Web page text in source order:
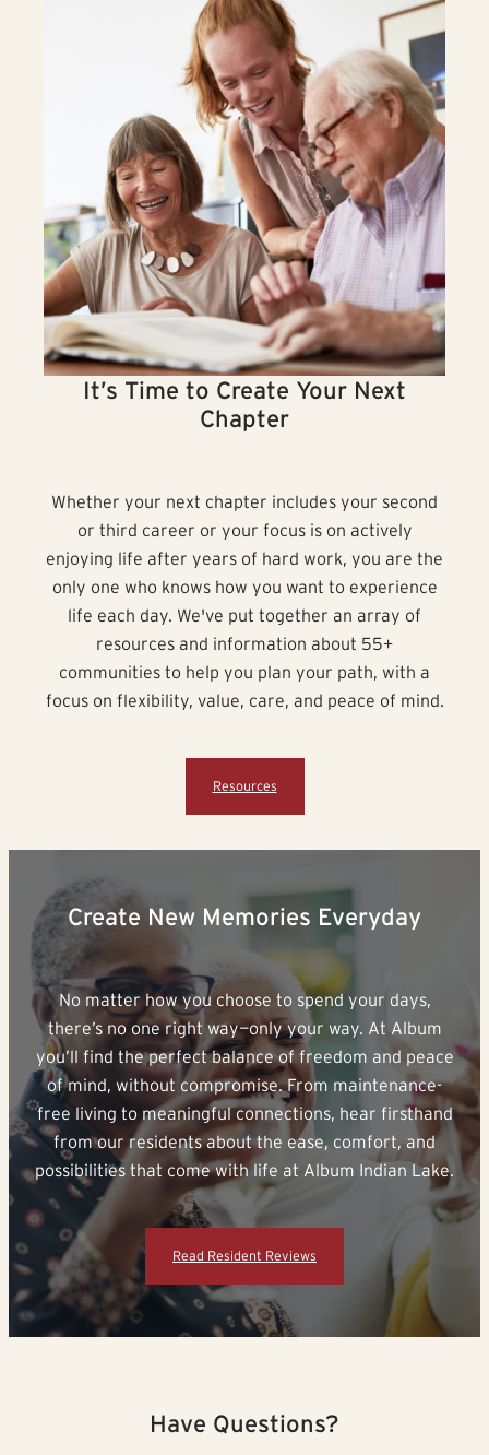
It’s Time to Create Your Next
Chapter
Whether your next chapter includes your second
or third career or your focus is on actively
enjoying life after years of hard work, you are the
only one who knows how you want to experience
life each day. We've put together an array of
resources and information about 55+
communities to help you plan your path, with a
focus on flexibility, value, care, and peace of mind.
Resources
Create New Memories Everyday
No matter how you choose to spend your days,
there’s no one right way—only your way. At Album
you’ll find the perfect balance of freedom and peace
of mind, without compromise. From maintenance-
free living to meaningful connections, hear firsthand
from our residents about the ease, comfort, and
possibilities that come with life at Album Indian Lake.
Read Resident Reviews
Have Questions?